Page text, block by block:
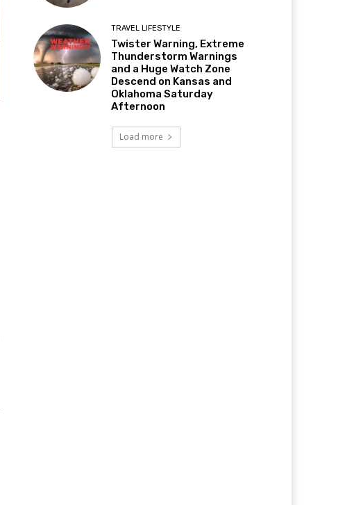
TRAVEL LIFESTYLE
Twister Warning, Extreme
Thunderstorm Warnings
and a Huge Watch Zone
Descend on Kansas and
Oklahoma Saturday
Afternoon
Load more